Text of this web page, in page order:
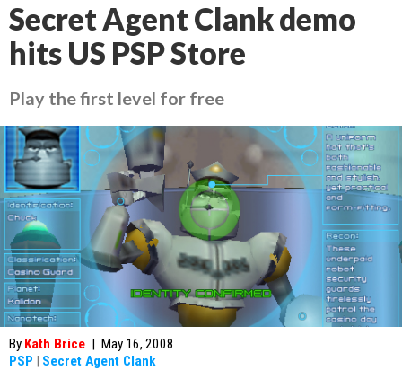
Secret Agent Clank demo
hits US PSP Store
Play the first level for free
By Kath Brice | May 16, 2008
PSP | Secret Agent Clank